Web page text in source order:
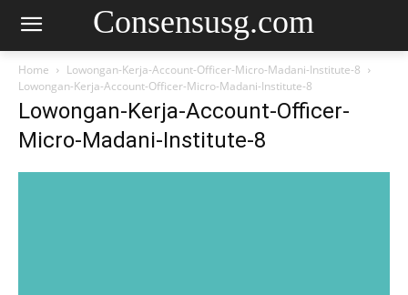
Consensusg.com
Home
Lowongan-Kerja-Account-Officer-Micro-Madani-Institute-8
Lowongan-Kerja-Account-Officer-Micro-Madani-Institute-8
Lowongan-Kerja-Account-Officer-
Micro-Madani-Institute-8